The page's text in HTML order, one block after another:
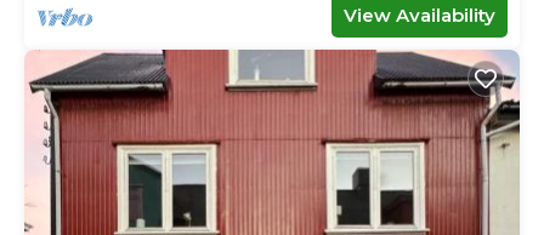
View Availability